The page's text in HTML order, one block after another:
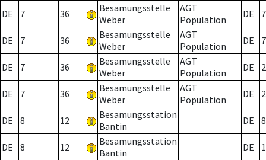
DE 7 36
Besamungsstelle
Weber
AGT
Population
DE 7
DE 7 36
Besamungsstelle
Weber
AGT
Population
DE 7
DE 7 36
Besamungsstelle
Weber
AGT
Population
DE 2
DE 7 36
Besamungsstelle
Weber
AGT
Population
DE 2
DE 8 12
Besamungsstation
Bantin
DE 8
DE 8 12
Besamungsstation
Bantin
DE